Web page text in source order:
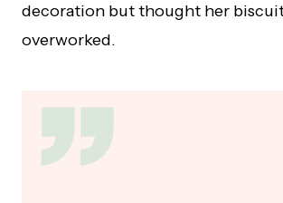
decoration but thought her
overworked.